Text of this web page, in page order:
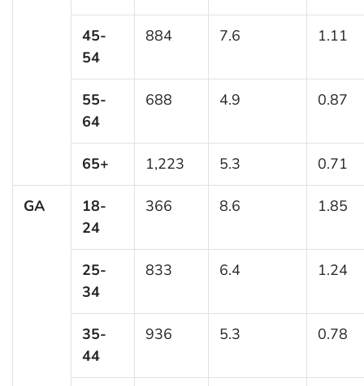
45-
54
884 7.6 1.11
55-
64
688 4.9 0.87
65+ 1,223 5.3 0.71
GA
18-
24
366 8.6 1.85
25-
34
833 6.4 1.24
35-
44
936 5.3 0.78